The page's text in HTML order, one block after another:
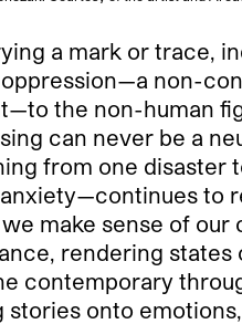
a mark or trace,
non-
the non-human
can never be a
from one disaster
to
make sense of
rendering states
contemporary
onto